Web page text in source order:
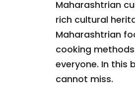
Maharashtrian
rich cultural
Maharashtrian
cooking
everyone. In this
cannot miss.